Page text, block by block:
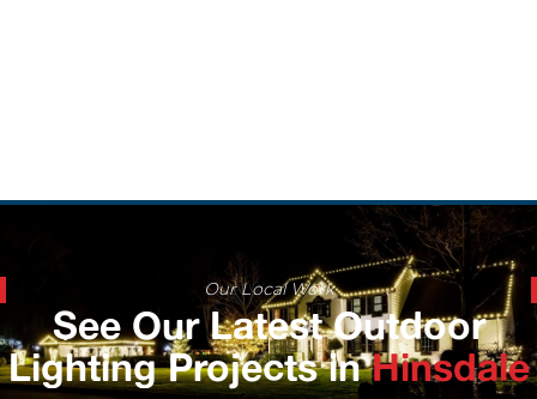
Our Local Work
See Our Latest Outdoor
Lighting Projects inHinsdale